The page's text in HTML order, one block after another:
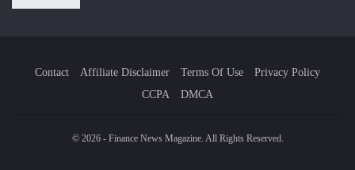
Contact Affiliate Disclaimer Terms Of Use
Privacy Policy
CCPA
DMCA
© 2026 - Finance News Magazine. All Rights Reserved.